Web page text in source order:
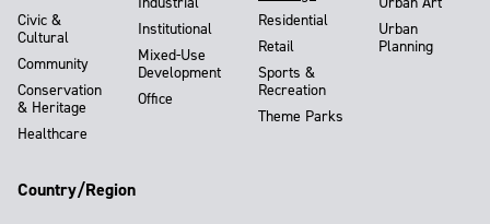
Civic &
Cultural
Community
Conservation
& Heritage
Healthcare
Institutional
Mixed-Use
Development
Office
Residential
Retail
Sports &
Recreation
Theme Parks
Urban
Planning
Country/Region